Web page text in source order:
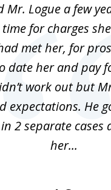
Mr. Logue a few
for charges
met her, for
date her and pay
work out but
expectations. He
2 separate
her...